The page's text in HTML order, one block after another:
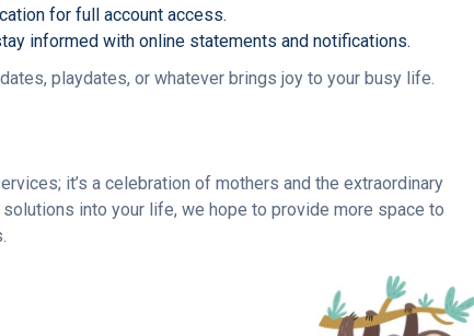
for full account access.
informed with online statements and notifications.
playdates, or whatever brings joy to your busy life.
it’s a celebration of mothers and the extraordinary
into your life, we hope to provide more space to